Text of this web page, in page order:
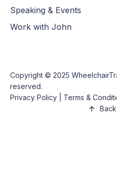
Speaking & Events
Work with John
Copyright © 2025
reserved.
Privacy Policy
Terms &